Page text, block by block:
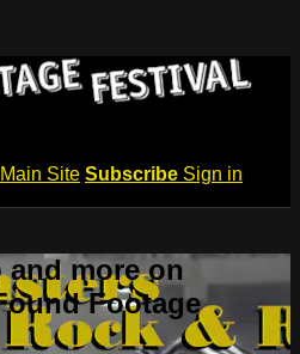
Site Subscribe Sign in
more on
Footage